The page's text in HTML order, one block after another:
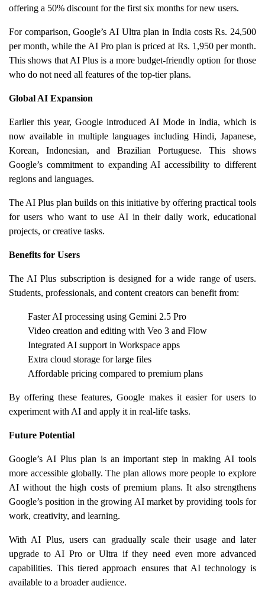
offering a 50% discount for the first six months for new users.
For comparison, Google’s AI Ultra plan in India costs Rs. 24,500
per month, while the AI Pro plan is priced at Rs. 1,950 per month.
This shows that AI Plus is a more budget-friendly option for those
who do not need all features of the top-tier plans.
Global AI Expansion
Earlier this year, Google introduced AI Mode in India, which is
now available in multiple languages including Hindi, Japanese,
Korean, Indonesian, and Brazilian Portuguese. This shows
Google’s commitment to expanding AI accessibility to different
regions and languages.
The AI Plus plan builds on this initiative by offering practical tools
for users who want to use AI in their daily work, educational
projects, or creative tasks.
Benefits for Users
The AI Plus subscription is designed for a wide range of users.
Students, professionals, and content creators can benefit from:
Faster AI processing using Gemini 2.5 Pro
Video creation and editing with Veo 3 and Flow
Integrated AI support in Workspace apps
Extra cloud storage for large files
Affordable pricing compared to premium plans
By offering these features, Google makes it easier for users to
experiment with AI and apply it in real-life tasks.
Future Potential
Google’s AI Plus plan is an important step in making AI tools
more accessible globally. The plan allows more people to explore
AI without the high costs of premium plans. It also strengthens
Google’s position in the growing AI market by providing tools for
work, creativity, and learning.
With AI Plus, users can gradually scale their usage and later
upgrade to AI Pro or Ultra if they need even more advanced
capabilities. This tiered approach ensures that AI technology is
available to a broader audience.